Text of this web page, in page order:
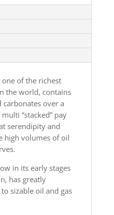
one of the richest
the world, contains
carbonates over a
“stacked” pay
serendipity and
high volumes of oil
in its early stages
has greatly
sizable oil and gas